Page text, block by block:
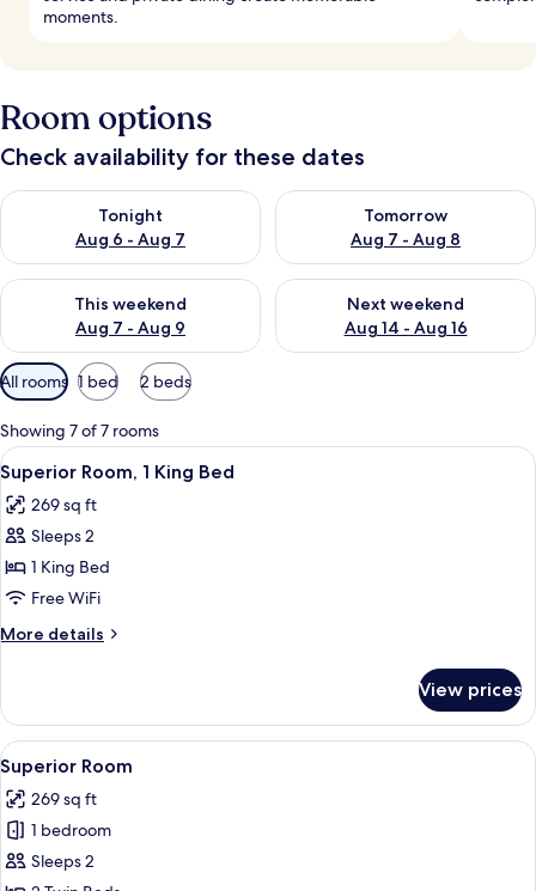
moments.
Room options
Check availability for these dates
Tonight
Aug 6 - Aug 7
Check availability for tonight Aug 6 - Aug 7
Tomorrow
Aug 7 - Aug 8
Check availability for
This weekend
Aug 7 - Aug 9
Check availability for this weekend Aug 7 - Aug 9
Next weekend
Aug 14 - Aug 16
Check availability for next
Available
filters
for
rooms
All rooms 1 bed 2 beds
Showing 7 of 7 rooms
View
all
photos
for
Superior
Room,
1
King
A hotel room with a large bed, a
5
Superior Room, 1 King Bed
269 sq ft
Sleeps 2
1 King Bed
Free WiFi
More details
More
Room,
King
Bed
View prices
View
all
photos
for
Superior
A hotel room with two beds, a chair,
4
Superior Room
269 sq ft
1 bedroom
Sleeps 2